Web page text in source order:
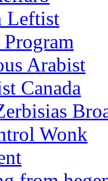
Leftist
Arabist
Canada
Wonk